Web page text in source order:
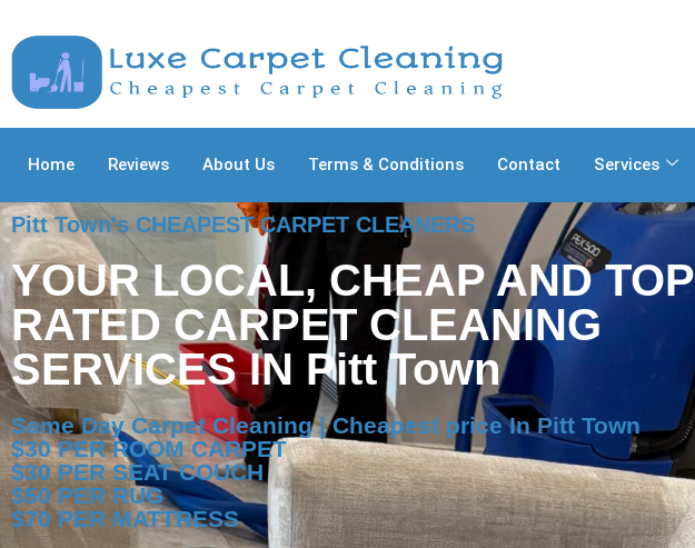
Home Reviews About Us Terms & Conditions Contact Services
Pitt Town's CHEAPEST CARPET CLEANERS
YOUR LOCAL, CHEAP AND TOP
RATED CARPET CLEANING
SERVICES IN Pitt Town
Same Day Carpet Cleaning | Cheapest price In Pitt Town
$30 PER ROOM CARPET
$30 PER SEAT COUCH
$50 PER RUG
$70 PER MATTRESS